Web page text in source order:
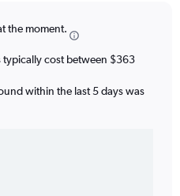
the moment.
typically cost between $363
within the last 5 days was